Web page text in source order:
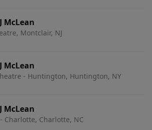
McLean
Montclair, NJ
McLean
- Huntington, Huntington, NY
McLean
Charlotte, Charlotte, NC